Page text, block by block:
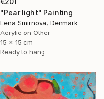
"Pear light" Painting
Lena Smirnova, Denmark
Acrylic on Other
15 x 15 cm
Ready to hang